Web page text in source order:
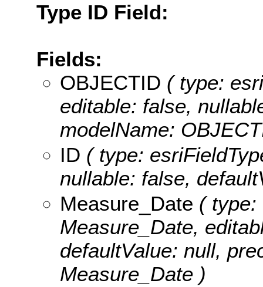
Type ID Field:
Fields:
OBJECTID ( type:
editable: false,
modelName:
ID ( type:
nullable: false,
Measure_Date ( type:
Measure_Date,
defaultValue: null,
Measure_Date )